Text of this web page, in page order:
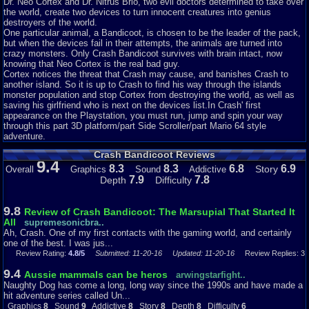
was a huge hit almost immediately and sold a million billion trillion copies
which meant they had to make another one, but I have already reviewed
that. (No it did not.)
The story consists of Cortex and N. Brio putting Crash into the Cortex
Vortex with the intention of turning him into a slave. Crash is rejected by it
and (somehow) escapes from it and falls out of the window. Cortex
disregards this as no problem and then turns to Tawna, who is Crash’s
girlfriend. In other words, hero must beat bad guy and save girl – it does not
get more standard than that. Strangely, she appears in the bonus stages
lifting her arm and then just standing there until Crash leaves. Also, she is
twice the size of him, which is weird. The story is clearly just adapting the
one to Mario games, replacing Mario with Crash, Bowser with Cortex, and
Peach with Tawna. (Who appears in none of the other games as far as I
know) The likely reason for the simple story is likely because the game
was made with hope that it would be popular – the story in the second
game is much better.
The game begins on a map screen and gives you nowhere to move, just
that the levels are all strewn together on a 3D map early, but it’s a bit
pointless when it can’t be used – the game should have skipped this and
started the first stage and after that shown the map, (Somewhat like the
second game) but that’s just nitpicking. I do however like the attention to
detail at this part where Crash gets up from a daze, linking it to the intro.
bosses.
The majority of stages in this game usually consist of both 3D and 2D
platforming and others are based around riding a warthog. I will explain the
the world, create two devices to turn innocent creatures into genius
destroyers of the world.
One particular animal, a Bandicoot, is chosen to be the leader of the pack,
but when the devices fail in their attempts, the animals are turned into
crazy monsters. Only Crash Bandicoot survives with brain intact, now
knowing that Neo Cortex is the real bad guy.
Cortex notices the threat that Crash may cause, and banishes Crash to
another island. So it is up to Crash to find his way through the islands
monster population and stop Cortex from destroying the world, as well as
saving his girlfriend who is next on the devices list.In Crash' first
appearance on the Playstation, you must run, jump and spin your way
through this part 3D platform/part Side Scroller/part Mario 64 style
adventure.
Crash Bandicoot Reviews
Overall 9.4Graphics 8.3Sound 8.3Addictive 6.8 Story 6.9
Depth 7.9 Difficulty 7.8
9.8 Review of Crash Bandicoot: The Marsupial That Started It
All
supremesonicbra..
Ah, Crash. One of my first contacts with the gaming world, and certainly
one of the best. I was jus...
Review Rating: 4.8/5 Submitted: 11-20-16 Updated: 11-20-16 Review Replies: 3
9.4 Aussie mammals can be heros
arwingstarfight..
Naughty Dog has come a long, long way since the 1990s and have made a
hit adventure series called Un...
Graphics 8 Sound 9 Addictive 8 Story 8 Depth 8 Difficulty 6